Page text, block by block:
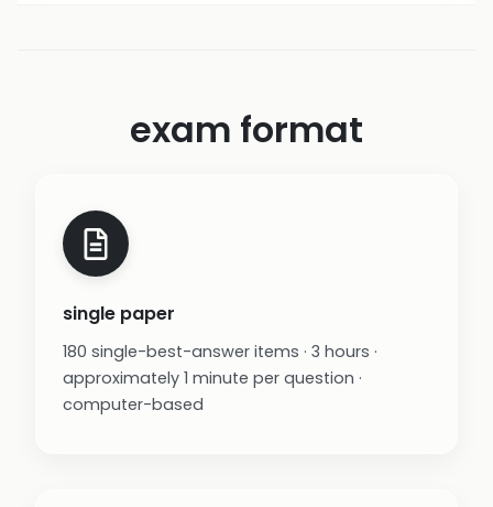
exam format
single paper
180 single-best-answer items · 3 hours ·
approximately 1 minute per question ·
computer-based